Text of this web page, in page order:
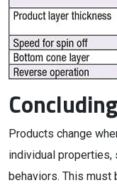
Products change
individual properties,
behaviors. This must